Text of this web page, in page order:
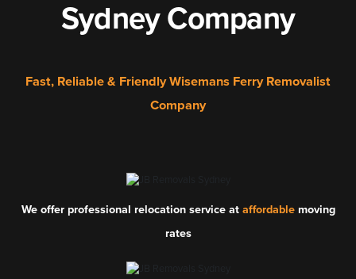
Sydney Company
Fast, Reliable & Friendly Wisemans Ferry Removalist
Company
We offer professional relocation service at affordablemoving
rates